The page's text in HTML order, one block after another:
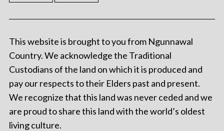
This website is brought to you from Ngunnawal
Country. We acknowledge the Traditional
Custodians of the land on which it is produced and
pay our respects to their Elders past and present.
We recognize that this land was never ceded and we
are proud to share this land with the world’s oldest
living culture.